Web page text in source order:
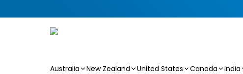
Australia New Zealand United States Canada India